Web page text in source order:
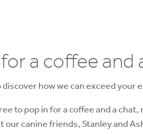
a coffee and
discover how we can exceed your
to pop in for a coffee and a
our canine friends, Stanley and